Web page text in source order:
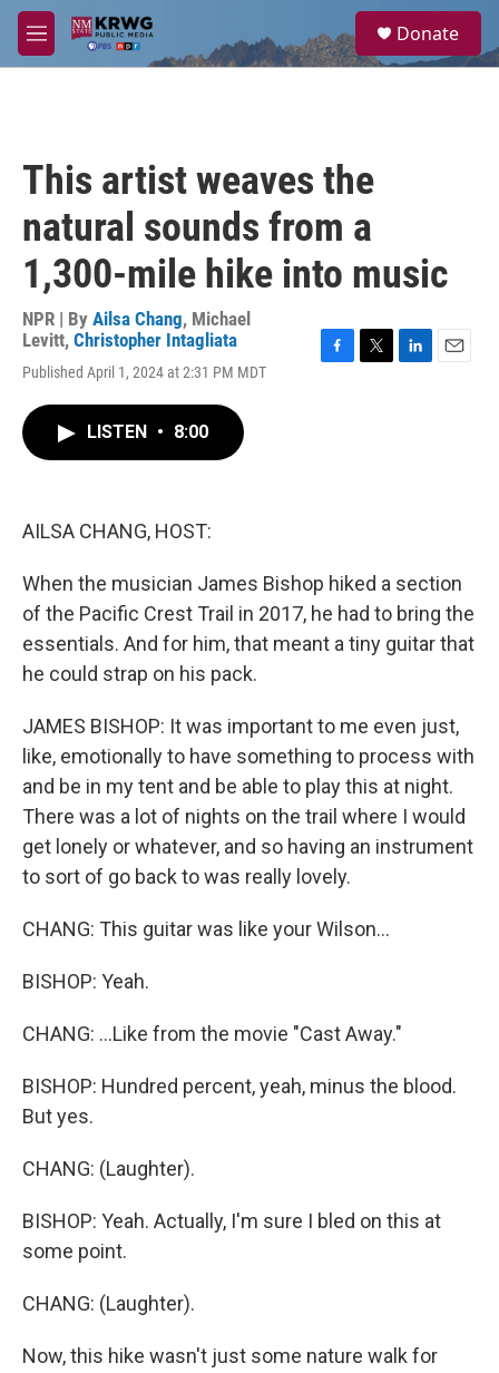
Skip to main content
M
e
a
Donate
This artist weaves the
natural sounds from a
1,300-mile hike into music
NPR | By Ailsa Chang, Michael
Levitt, Christopher Intagliata
Published April 1, 2024 at 2:31 PM MDT
LISTEN • 8:00
AILSA CHANG, HOST:
When the musician James Bishop hiked a section
of the Pacific Crest Trail in 2017, he had to bring the
essentials. And for him, that meant a tiny guitar that
he could strap on his pack.
JAMES BISHOP: It was important to me even just,
like, emotionally to have something to process with
and be in my tent and be able to play this at night.
There was a lot of nights on the trail where I would
get lonely or whatever, and so having an instrument
to sort of go back to was really lovely.
CHANG: This guitar was like your Wilson...
BISHOP: Yeah.
CHANG: ...Like from the movie "Cast Away."
BISHOP: Hundred percent, yeah, minus the blood.
But yes.
CHANG: (Laughter).
BISHOP: Yeah. Actually, I'm sure I bled on this at
some point.
CHANG: (Laughter).
Now, this hike wasn't just some nature walk for